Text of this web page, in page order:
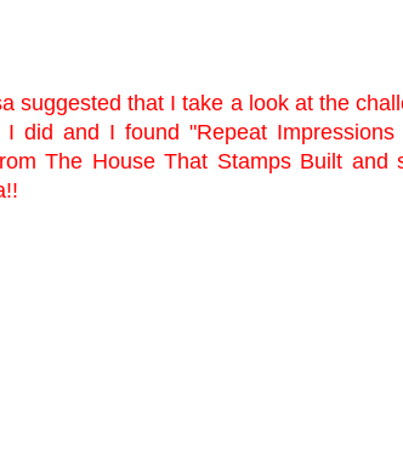
suggested that I take a look at the
did and I found "Repeat Impressions
The House That Stamps Built and